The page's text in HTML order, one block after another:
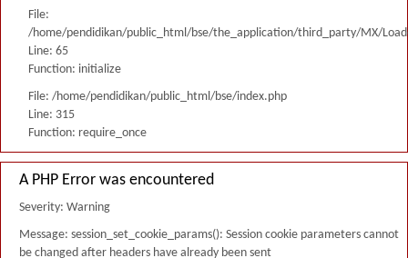
File:
/home/pendidikan/public_html/bse/the_application/third_party/MX/
Line: 65
Function: initialize
File: /home/pendidikan/public_html/bse/index.php
Line: 315
Function: require_once
A PHP Error was encountered
Severity: Warning
Message: session_set_cookie_params(): Session cookie parameters cannot
be changed after headers have already been sent